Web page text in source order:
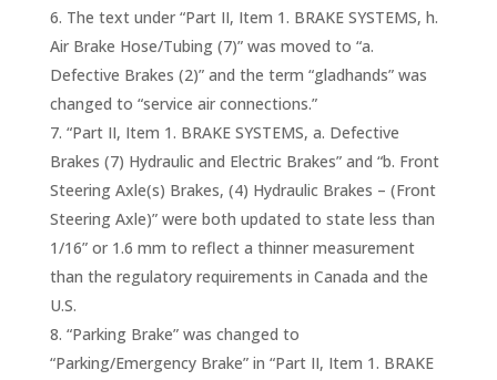
The text under “Part II, Item 1. BRAKE SYSTEMS, h.
Air Brake Hose/Tubing (7)” was moved to “a.
Defective Brakes (2)” and the term “gladhands” was
changed to “service air connections.”
“Part II, Item 1. BRAKE SYSTEMS, a. Defective
Brakes (7) Hydraulic and Electric Brakes” and “b. Front
Steering Axle(s) Brakes, (4) Hydraulic Brakes – (Front
Steering Axle)” were both updated to state less than
1/16” or 1.6 mm to reflect a thinner measurement
than the regulatory requirements in Canada and the
U.S.
“Parking Brake” was changed to
“Parking/Emergency Brake” in “Part II, Item 1. BRAKE